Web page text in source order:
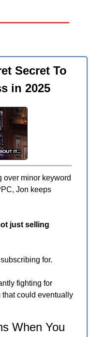
Secret To
in 2025
over minor keyword
Jon keeps
just selling
for.
fighting for
could eventually
When You